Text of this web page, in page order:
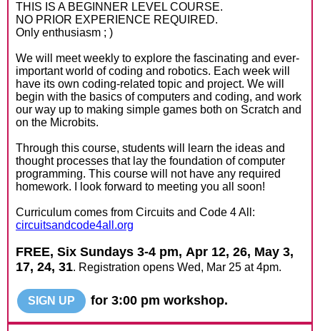
THIS IS A BEGINNER LEVEL COURSE.
NO PRIOR EXPERIENCE REQUIRED.
Only enthusiasm ; )
We will meet weekly to explore the fascinating and ever-
important world of coding and robotics. Each week will
have its own coding-related topic and project. We will
begin with the basics of computers and coding, and work
our way up to making simple games both on Scratch and
on the Microbits.
Through this course, students will learn the ideas and
thought processes that lay the foundation of computer
programming. This course will not have any required
homework. I look forward to meeting you all soon!
Curriculum comes from Circuits and Code 4 All:
circuitsandcode4all.org
FREE, Six Sundays 3-4 pm, Apr 12, 26, May 3,
17, 24, 31. Registration opens Wed, Mar 25 at 4pm.
SIGN UP for 3:00 pm workshop.